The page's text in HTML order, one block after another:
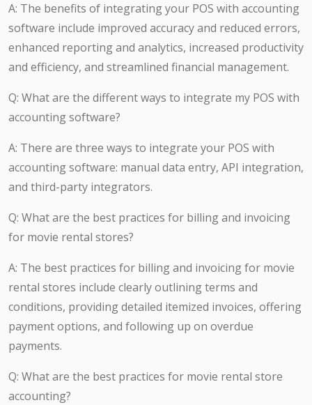
A: The benefits of integrating your POS with accounting
software include improved accuracy and reduced errors,
enhanced reporting and analytics, increased productivity
and efficiency, and streamlined financial management.
Q: What are the different ways to integrate my POS with
accounting software?
A: There are three ways to integrate your POS with
accounting software: manual data entry, API integration,
and third-party integrators.
Q: What are the best practices for billing and invoicing
for movie rental stores?
A: The best practices for billing and invoicing for movie
rental stores include clearly outlining terms and
conditions, providing detailed itemized invoices, offering
payment options, and following up on overdue
payments.
Q: What are the best practices for movie rental store
accounting?